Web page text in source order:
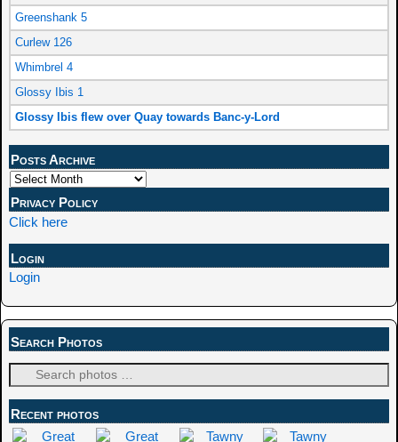
Greenshank 5
Curlew 126
Whimbrel 4
Glossy Ibis 1
Glossy Ibis flew over Quay towards Banc-y-Lord
Posts Archive
Privacy Policy
Click here
Login
Login
Search Photos
Recent photos